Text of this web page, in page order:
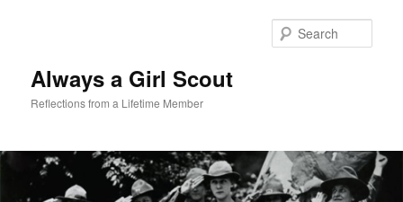
Always a Girl Scout
Reflections from a Lifetime Member